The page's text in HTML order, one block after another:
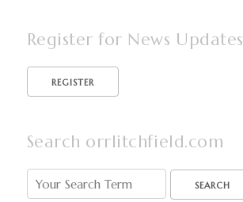
Register for News Updates
Search orrlitchfield.com
SEARCH